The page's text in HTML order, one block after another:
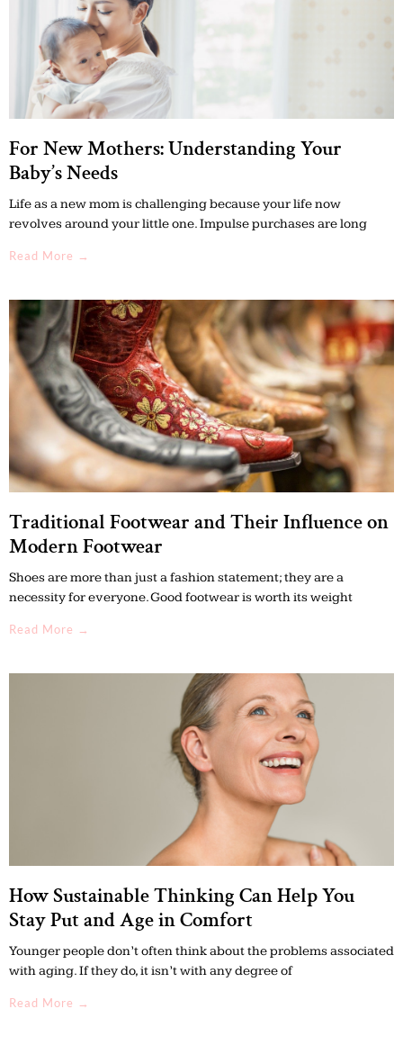
For New Mothers: Understanding Your
Baby’s Needs
Life as a new mom is challenging because your life now
revolves around your little one. Impulse purchases are long
Read More →
Traditional Footwear and Their Influence on
Modern Footwear
Shoes are more than just a fashion statement; they are a
necessity for everyone. Good footwear is worth its weight
Read More →
How Sustainable Thinking Can Help You
Stay Put and Age in Comfort
Younger people don’t often think about the problems associated
with aging. If they do, it isn’t with any degree of
Read More →